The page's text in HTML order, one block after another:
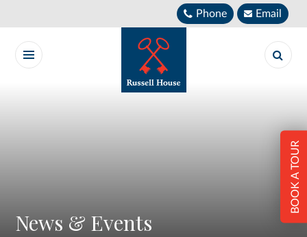
Phone Email
News & Events
BOOK A TOUR